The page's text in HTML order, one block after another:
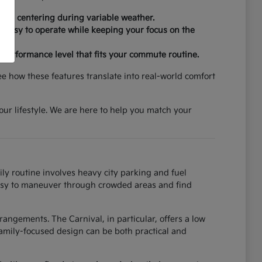
centering during variable weather.
to operate while keeping your focus on the
level that fits your commute routine.
how these features translate into real-world comfort
lifestyle. We are here to help you match your
routine involves heavy city parking and fuel
to maneuver through crowded areas and find
The Carnival, in particular, offers a low
focused design can be both practical and